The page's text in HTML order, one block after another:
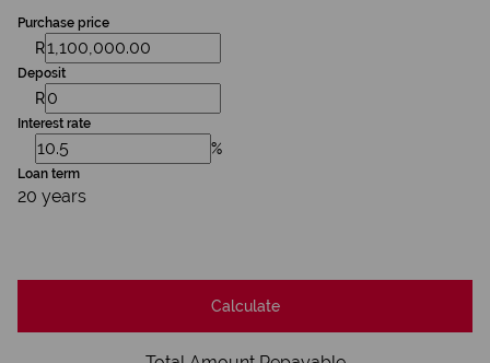
Purchase price
R
Deposit
R
Interest rate
%
Loan term
20 years
Calculate